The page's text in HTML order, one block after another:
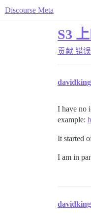
Discourse Meta
S3
贡献 错误
I have no
example:
It started
I am in